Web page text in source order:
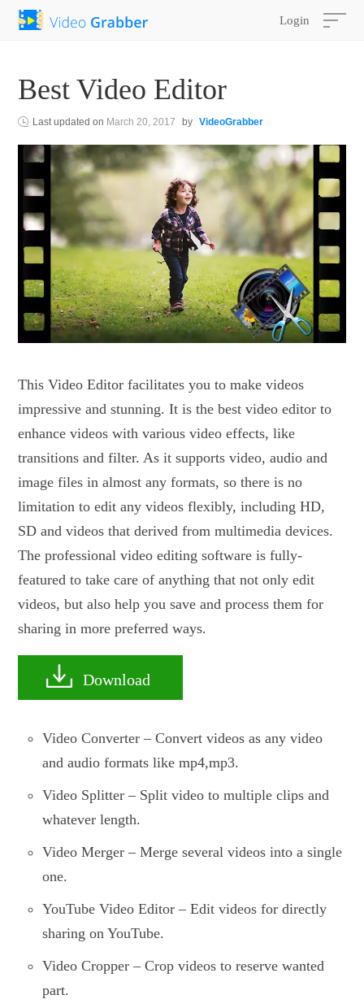
Login
Best Video Editor
Last updated on March 20, 2017 by VideoGrabber
This Video Editor facilitates you to make videos
impressive and stunning. It is the best video editor to
enhance videos with various video effects, like
transitions and filter. As it supports video, audio and
image files in almost any formats, so there is no
limitation to edit any videos flexibly, including HD,
SD and videos that derived from multimedia devices.
The professional video editing software is fully-
featured to take care of anything that not only edit
videos, but also help you save and process them for
sharing in more preferred ways.
Download
Video Converter – Convert videos as any video
and audio formats like mp4,mp3.
Video Splitter – Split video to multiple clips and
whatever length.
Video Merger – Merge several videos into a single
one.
YouTube Video Editor – Edit videos for directly
sharing on YouTube.
Video Cropper – Crop videos to reserve wanted
part.